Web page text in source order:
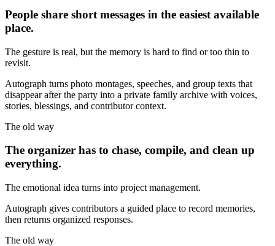
People share short messages in the easiest available
place.
The gesture is real, but the memory is hard to find or too thin to
revisit.
Autograph turns photo montages, speeches, and group texts that
disappear after the party into a private family archive with voices,
stories, blessings, and contributor context.
The old way
The organizer has to chase, compile, and clean up
everything.
The emotional idea turns into project management.
Autograph gives contributors a guided place to record memories,
then returns organized responses.
The old way